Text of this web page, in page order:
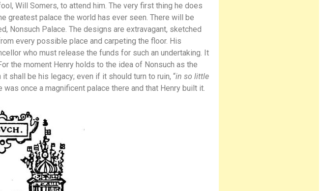
Will Somers, to attend him. The very first thing he does
greatest palace the world has ever seen. There will be
Nonsuch Palace. The designs are extravagant, sketched
every possible place and carpeting the floor. His
who must release the funds for such an undertaking. It
the moment Henry holds to the idea of Nonsuch as the
shall be his legacy; even if it should turn to ruin, “in so little
once a magnificent palace there and that Henry built it.